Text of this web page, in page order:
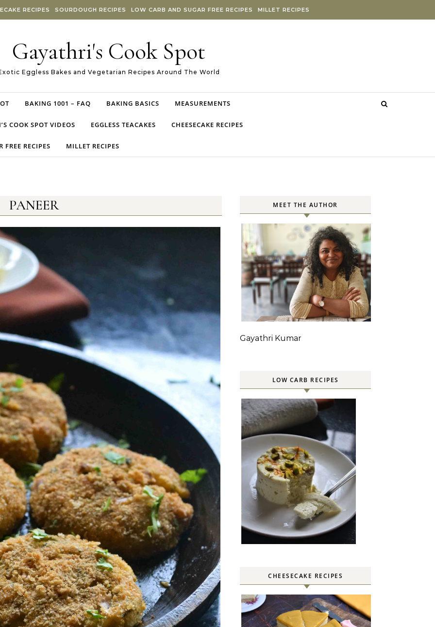
RECIPES SOURDOUGH RECIPES LOW CARB AND SUGAR FREE RECIPES MILLET RECIPES
Gayathri's Cook Spot
Eggless Bakes and Vegetarian Recipes Around The World
BAKING 1001 – FAQ BAKING BASICS MEASUREMENTS
COOK SPOT VIDEOS EGGLESS TEACAKES CHEESECAKE RECIPES
RECIPES MILLET RECIPES
PANEER MEET THE AUTHOR
Gayathri Kumar
LOW CARB RECIPES
CHEESECAKE RECIPES